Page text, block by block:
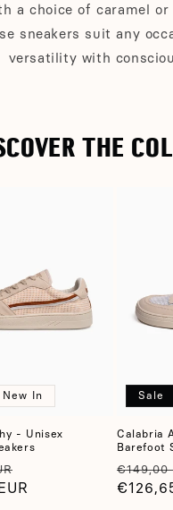
a choice of caramel
sneakers suit any
versatility with
THE
New In
- Unisex
price
Sale
Calabria
Barefoot
Regular
price
€149,00